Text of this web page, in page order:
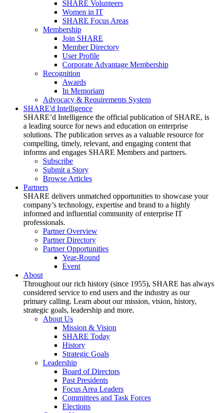
SHARE Volunteers
Women in IT
SHARE Focus Areas
Membership
Join SHARE
Member Directory
User Profile
Corporate Advantage Membership
Recognition
Awards
In Memoriam
Advocacy & Requirements System
SHARE'd Intelligence
SHARE’d Intelligence the official publication of SHARE, is
a leading source for news and education on enterprise
solutions. The publication serves as a valuable resource for
compelling, timely, relevant, and engaging content that
informs and engages SHARE Members and partners.
Subscribe
Submit a Story
Browse Articles
Partners
SHARE delivers unmatched opportunities to showcase your
company’s technology, expertise and brand to a highly
informed and influential community of enterprise IT
professionals.
Partner Overview
Partner Directory
Partner Opportunities
Year-Round
Event
About
Throughout our rich history (since 1955), SHARE has always
considered service to end users and the industry as our
primary calling. Learn about our mission, vision, history,
strategic goals, leadership and more.
About Us
Mission & Vision
SHARE Today
History
Strategic Goals
Leadership
Board of Directors
Past Presidents
Focus Area Leaders
Committees and Task Forces
Elections